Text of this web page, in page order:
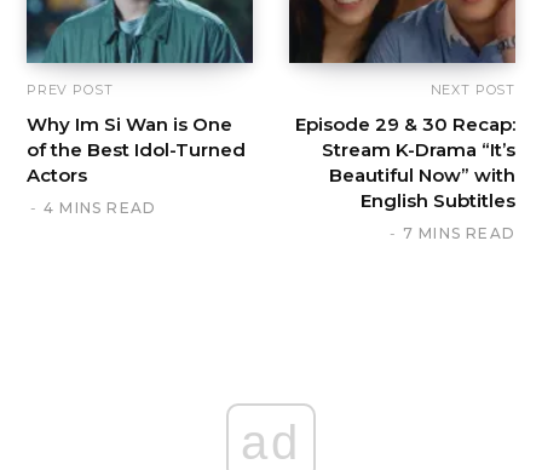
PREV POST
Why Im Si Wan is One
of the Best Idol-Turned
Actors
4 MINS READ
NEXT POST
Episode 29 & 30 Recap:
Stream K-Drama “It’s
Beautiful Now” with
English Subtitles
7 MINS READ
ad